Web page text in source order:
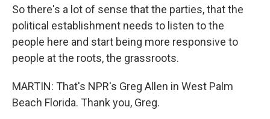
So there's a lot of sense that the parties, that the
political establishment needs to listen to the
people here and start being more responsive to
people at the roots, the grassroots.
MARTIN: That's NPR's Greg Allen in West Palm
Beach Florida. Thank you, Greg.